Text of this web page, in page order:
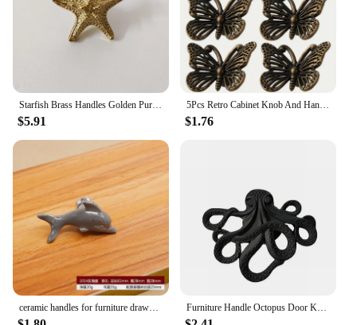
$5.91
5Pcs Retro Cabinet Knob And Handle Starfish Butterfly Drawer Pull Furniture Cupboard Door Handles Home Dresser Wardrobe Pulls
$1.76